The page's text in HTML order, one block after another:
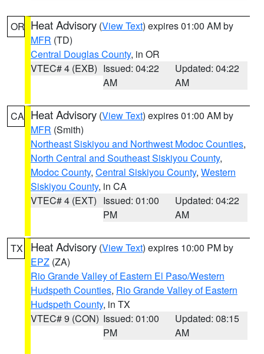
OR Heat Advisory (View Text) expires 01:00 AM by
MFR (TD)
Central Douglas County, in OR
VTEC# 4 (EXB) Issued: 04:22
AM
Updated: 04:22
AM
CA Heat Advisory (View Text) expires 01:00 AM by
MFR (Smith)
Northeast Siskiyou and Northwest Modoc Counties,
North Central and Southeast Siskiyou County,
Modoc County, Central Siskiyou County, Western
Siskiyou County, in CA
VTEC# 4 (EXT) Issued: 01:00
PM
Updated: 04:22
AM
TX Heat Advisory (View Text) expires 10:00 PM by
EPZ (ZA)
Rio Grande Valley of Eastern El Paso/Western
Hudspeth Counties, Rio Grande Valley of Eastern
Hudspeth County, in TX
VTEC# 9 (CON) Issued: 01:00
PM
Updated: 08:15
AM